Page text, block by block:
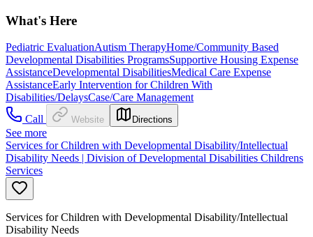
What's Here
Pediatric EvaluationAutism TherapyHome/Community Based
Developmental Disabilities ProgramsSupportive Housing Expense
AssistanceDevelopmental DisabilitiesMedical Care Expense
AssistanceEarly Intervention for Children With
Disabilities/DelaysCase/Care Management
Call
Website Directions
See more
Services for Children with Developmental Disability/Intellectual
Disability Needs | Division of Developmental Disabilities Childrens
Services
Services for Children with Developmental Disability/Intellectual
Disability Needs